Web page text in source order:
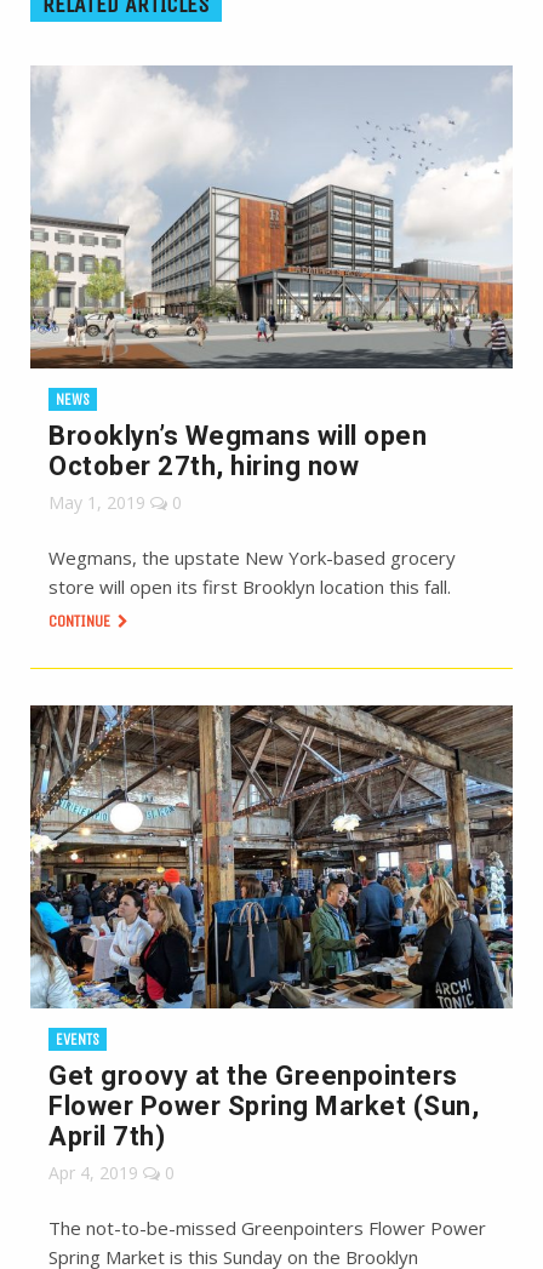
NEWS
Brooklyn’s Wegmans will open
October 27th, hiring now
May 1, 2019 0
Wegmans, the upstate New York-based grocery
store will open its first Brooklyn location this fall.
CONTINUE
EVENTS
Get groovy at the Greenpointers
Flower Power Spring Market (Sun,
April 7th)
Apr 4, 2019 0
The not-to-be-missed Greenpointers Flower Power
Spring Market is this Sunday on the Brooklyn